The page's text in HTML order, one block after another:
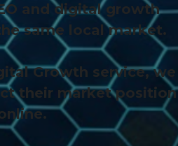
and digital growth
same local market.
Growth service, we
their market position